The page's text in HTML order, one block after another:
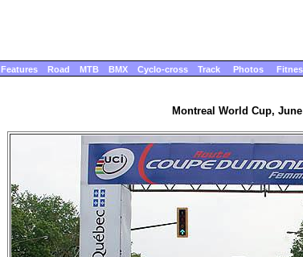
Features Road MTB BMX Cyclo-cross Track Photos
Montreal World Cup,